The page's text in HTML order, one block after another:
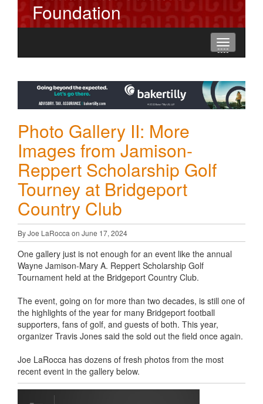
Foundation
Toggle
navigation
----
----
----
Photo Gallery II: More
Images from Jamison-
Reppert Scholarship Golf
Tourney at Bridgeport
Country Club
By Joe LaRocca on June 17, 2024
One gallery just is not enough for an event like the annual
Wayne Jamison-Mary A. Reppert Scholarship Golf
Tournament held at the Bridgeport Country Club.
The event, going on for more than two decades, is still one of
the highlights of the year for many Bridgeport football
supporters, fans of golf, and guests of both. This year,
organizer Travis Jones said the sold out the field once again.
Joe LaRocca has dozens of fresh photos from the most
recent event in the gallery below.